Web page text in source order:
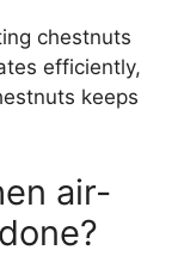
chestnuts
efficiently,
keeps
air-